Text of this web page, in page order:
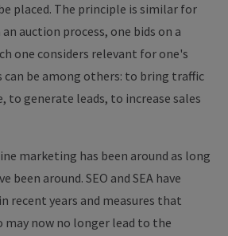
placed. The principle is similar for
auction process, one bids on a
one considers relevant for one's
can be among others: to bring traffic
to generate leads, to increase sales
marketing has been around as long
been around. SEO and SEA have
recent years and measures that
may now no longer lead to the